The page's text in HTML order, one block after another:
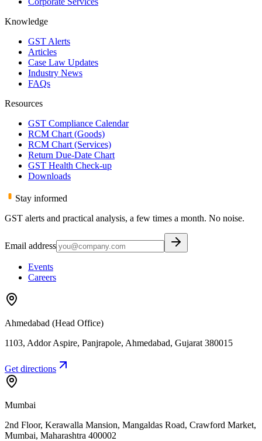
Knowledge
GST Alerts
Articles
Case Law Updates
Industry News
FAQs
Resources
GST Compliance Calendar
RCM Chart (Goods)
RCM Chart (Services)
Return Due-Date Chart
GST Health Check-up
Downloads
Stay informed
GST alerts and practical analysis, a few times a month. No noise.
Email address
Events
Careers
Ahmedabad (Head Office)
1103, Addor Aspire, Panjrapole, Ahmedabad, Gujarat 380015
Get directions
Mumbai
2nd Floor, Kerawalla Mansion, Mangaldas Road, Crawford Market,
Mumbai, Maharashtra 400002